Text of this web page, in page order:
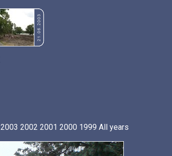
2003 2002 2001 2000 1999 All years